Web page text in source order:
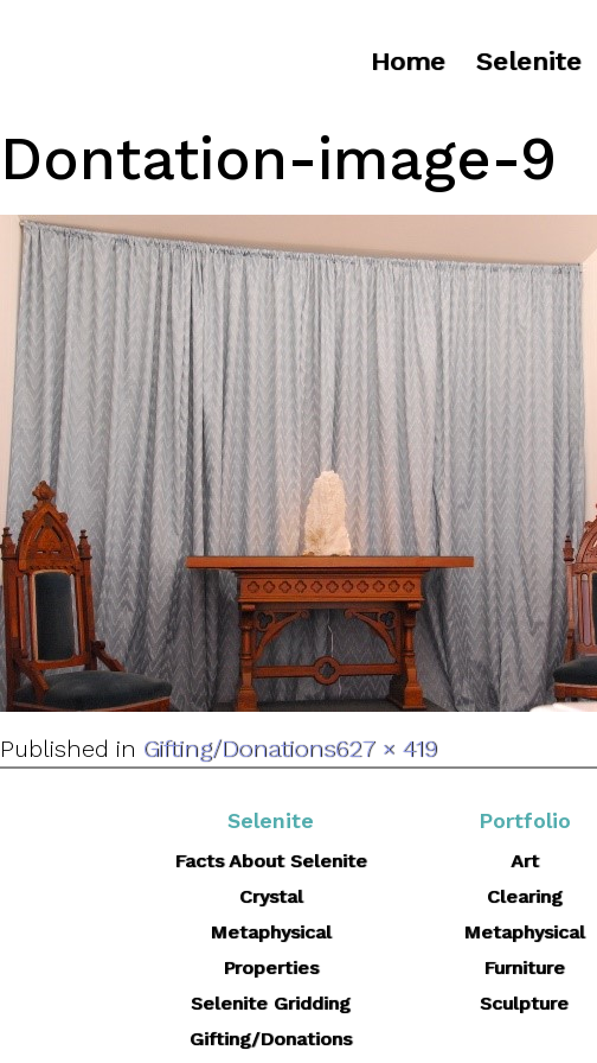
Home Selenite
Dontation-image-9
Published in Gifting/DonationsFull
627 × 419
Selenite
Facts About Selenite
Crystal
Metaphysical
Properties
Selenite Gridding
Gifting/Donations
Portfolio
Art
Clearing
Metaphysical
Furniture
Sculpture